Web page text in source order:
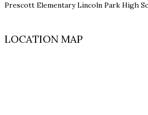
Prescott Elementary Lincoln Park High
LOCATION MAP